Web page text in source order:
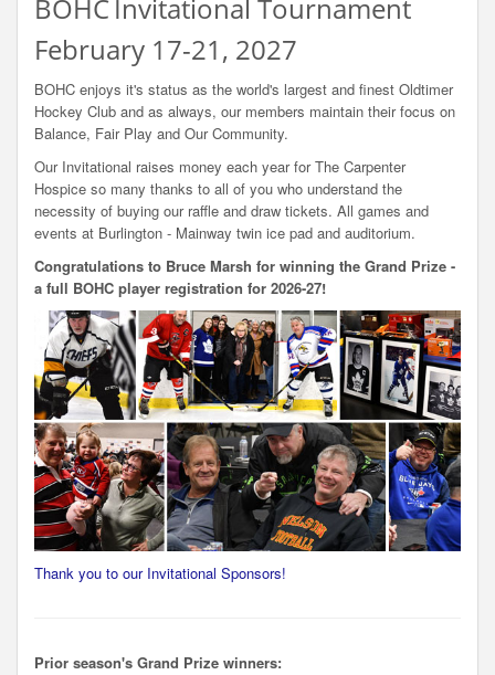
BOHCInvitational Tournament
February 17-21, 2027
BOHC enjoys it's status as the world's largest and finest Oldtimer
Hockey Club and as always, our members maintain their focus on
Balance, Fair Play and Our Community.
Our Invitational raises money each year for The Carpenter
Hospice so many thanks to all of you who understand the
necessity of buying our raffle and draw tickets. All games and
events at Burlington - Mainway twin ice pad and auditorium.
Congratulations to Bruce Marsh for winning the Grand Prize -
a full BOHC player registration for 2026-27!
Thank you to our Invitational Sponsors!
Prior season's Grand Prize winners: